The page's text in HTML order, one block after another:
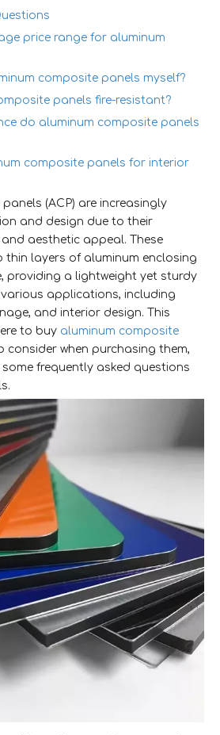
price range for aluminum
composite panels myself?
panels fire-resistant?
do aluminum composite panels
composite panels for interior
(ACP) are increasingly
and design due to their
aesthetic appeal. These
thin layers of aluminum enclosing
providing a lightweight yet sturdy
applications, including
and interior design. This
to buy aluminum composite
consider when purchasing them,
frequently asked questions